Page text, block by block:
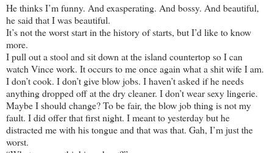
He thinks I’m funny. And exasperating. And bossy. And beautiful,
he said that I was beautiful.
It’s not the worst start in the history of starts, but I’d like to know
more.
I pull out a stool and sit down at the island countertop so I can
watch Vince work. It occurs to me once again what a shit wife I am.
I don’t cook. I don’t give blow jobs. I haven’t asked if he needs
anything dropped off at the dry cleaner. I don’t wear sexy lingerie.
Maybe I should change? To be fair, the blow job thing is not my
fault. I did offer that first night. I meant to yesterday but he
distracted me with his tongue and that was that. Gah, I’m just the
worst.